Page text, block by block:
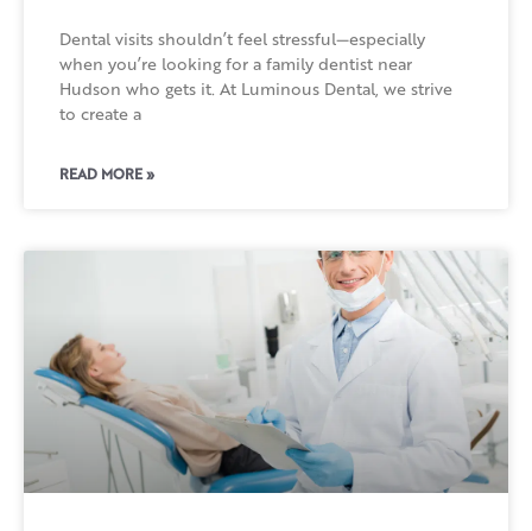
Dental visits shouldn’t feel stressful—especially
when you’re looking for a family dentist near
Hudson who gets it. At Luminous Dental, we strive
to create a
READ MORE »